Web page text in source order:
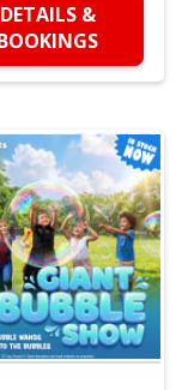
DETAILS &